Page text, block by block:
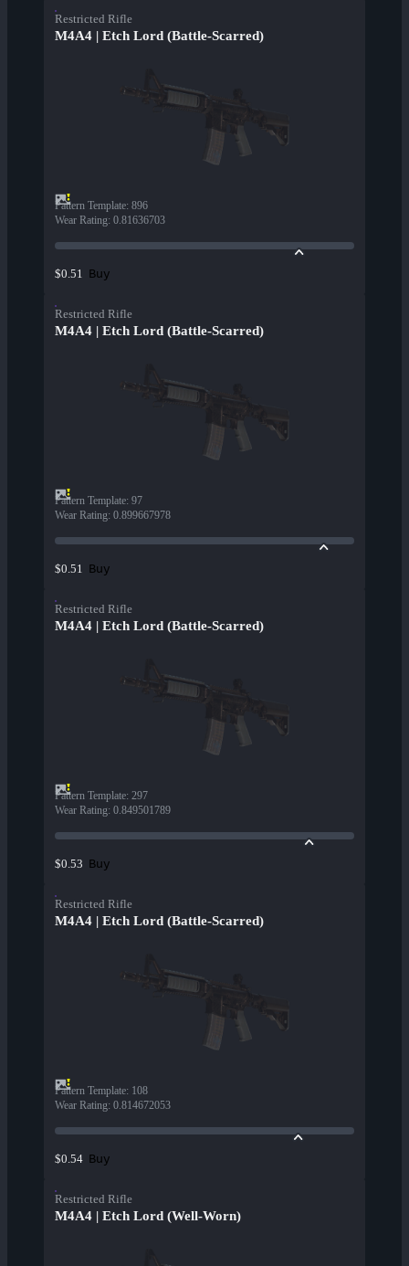
Restricted Rifle
M4A4 | Etch Lord (Battle-Scarred)
Pattern Template: 896
Wear Rating: 0.81636703
$0.51 Buy
Restricted Rifle
M4A4 | Etch Lord (Battle-Scarred)
Pattern Template: 97
Wear Rating: 0.899667978
$0.51 Buy
Restricted Rifle
M4A4 | Etch Lord (Battle-Scarred)
Pattern Template: 297
Wear Rating: 0.849501789
$0.53 Buy
Restricted Rifle
M4A4 | Etch Lord (Battle-Scarred)
Pattern Template: 108
Wear Rating: 0.814672053
$0.54 Buy
Restricted Rifle
M4A4 | Etch Lord (Well-Worn)